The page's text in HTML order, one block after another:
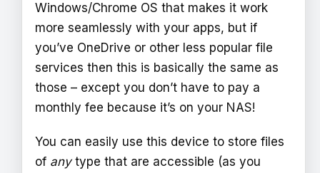
Windows/Chrome OS that makes it work
more seamlessly with your apps, but if
you’ve OneDrive or other less popular file
services then this is basically the same as
those – except you don’t have to pay a
monthly fee because it’s on your NAS!
You can easily use this device to store files
of anytype that are accessible (as you